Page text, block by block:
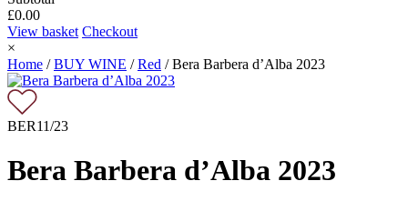
£0.00
View basket Checkout
×
Home /BUY WINE /Red /Bera Barbera d’Alba 2023
BER11/23
Bera Barbera d’Alba 2023